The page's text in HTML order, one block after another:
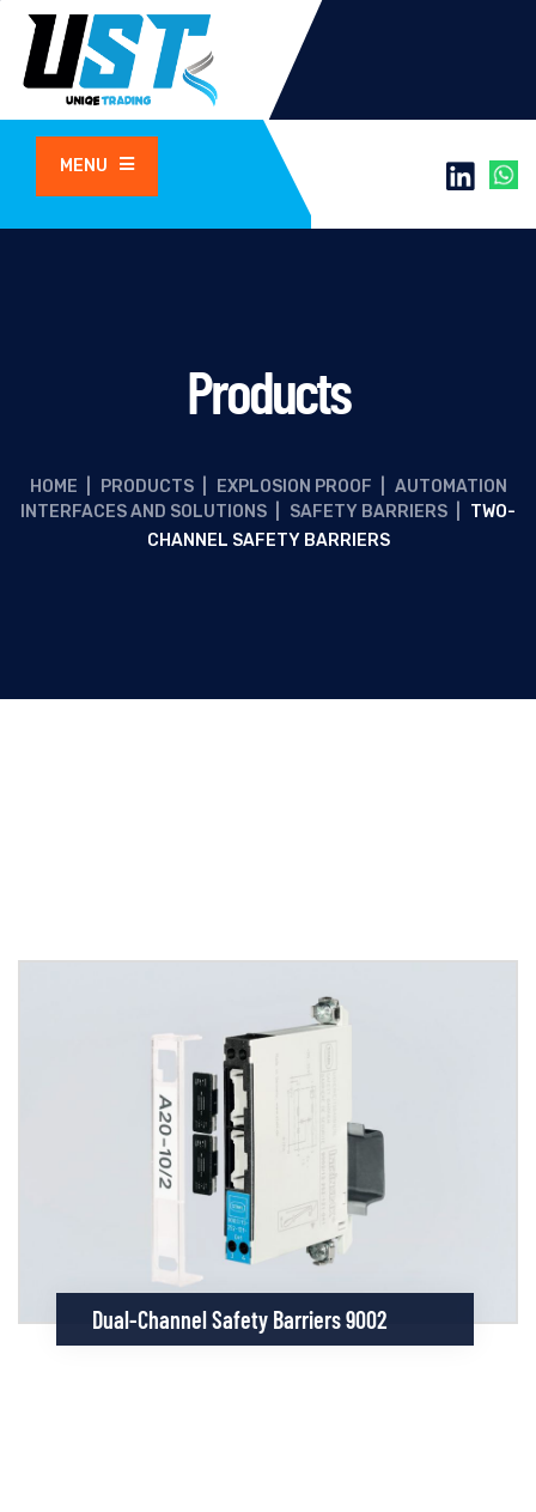
MENU
Products
HOME PRODUCTS EXPLOSION PROOF
AUTOMATION
INTERFACES AND SOLUTIONS
SAFETY BARRIERS
TWO-
CHANNEL SAFETY BARRIERS
Dual-Channel Safety Barriers 9002